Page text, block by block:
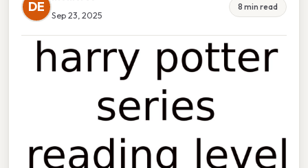
DE
Sep 23, 2025
8 min read